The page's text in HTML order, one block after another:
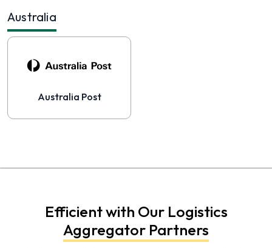
Australia
Australia Post
Efficient with Our Logistics
Aggregator Partners